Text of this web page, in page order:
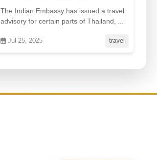
Planning a pilgrimage to Kedarnath,
Badrinath, Gangotri, or Yamunotri? Good
Jul 25, 2025 offers